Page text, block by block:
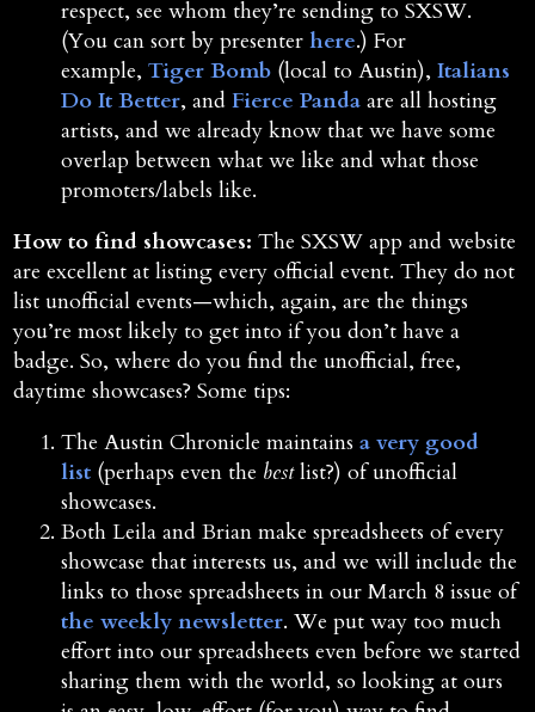
respect, see whom they’re sending to SXSW.
(You can sort by presenterhere.) For
example,Tiger Bomb (local to Austin),Italians
Do It Better, andFierce Panda are all hosting
artists, and we already know that we have some
overlap between what we like and what those
promoters/labels like.
How to find showcases: The SXSW app and website
are excellent at listing every official event. They do not
list unofficial events—which, again, are the things
you’re most likely to get into if you don’t have a
badge. So, where do you find the unofficial, free,
daytime showcases? Some tips:
The Austin Chronicle maintainsa very good
list (perhaps even the bestlist?) of unofficial
showcases.
Both Leila and Brian make spreadsheets of every
showcase that interests us, and we will include the
links to those spreadsheets in our March 8 issue of
the weekly newsletter. We put way too much
effort into our spreadsheets even before we started
sharing them with the world, so looking at ours